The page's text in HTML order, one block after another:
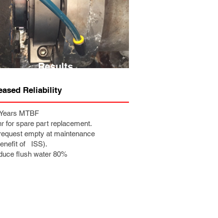
Reliability
MTBF
for spare part replacement.
empty at maintenance
of ISS).
flush water 80%
Results